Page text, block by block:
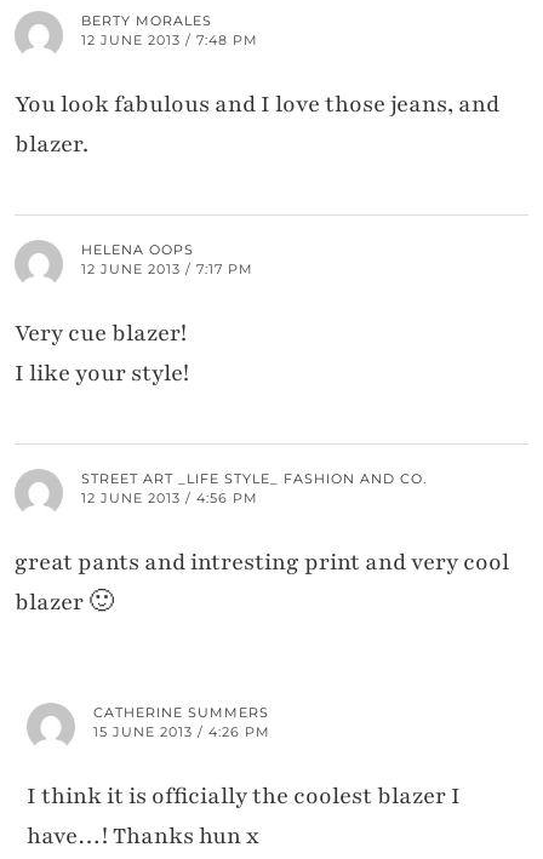
BERTY MORALES
12 JUNE 2013 / 7:48 PM
You look fabulous and I love those jeans, and
blazer.
HELENA OOPS
12 JUNE 2013 / 7:17 PM
Very cue blazer!
I like your style!
STREET ART _LIFE STYLE_ FASHION AND CO.
12 JUNE 2013 / 4:56 PM
great pants and intresting print and very cool
blazer 🙂
CATHERINE SUMMERS
15 JUNE 2013 / 4:26 PM
I think it is officially the coolest blazer I
have…! Thanks hun x